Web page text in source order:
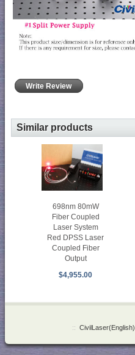
Write Review
Similar products
698nm 80mW
Fiber Coupled
Laser System
Red DPSS Laser
Coupled Fiber
Output
$4,955.00
:: CivilLaser(English)